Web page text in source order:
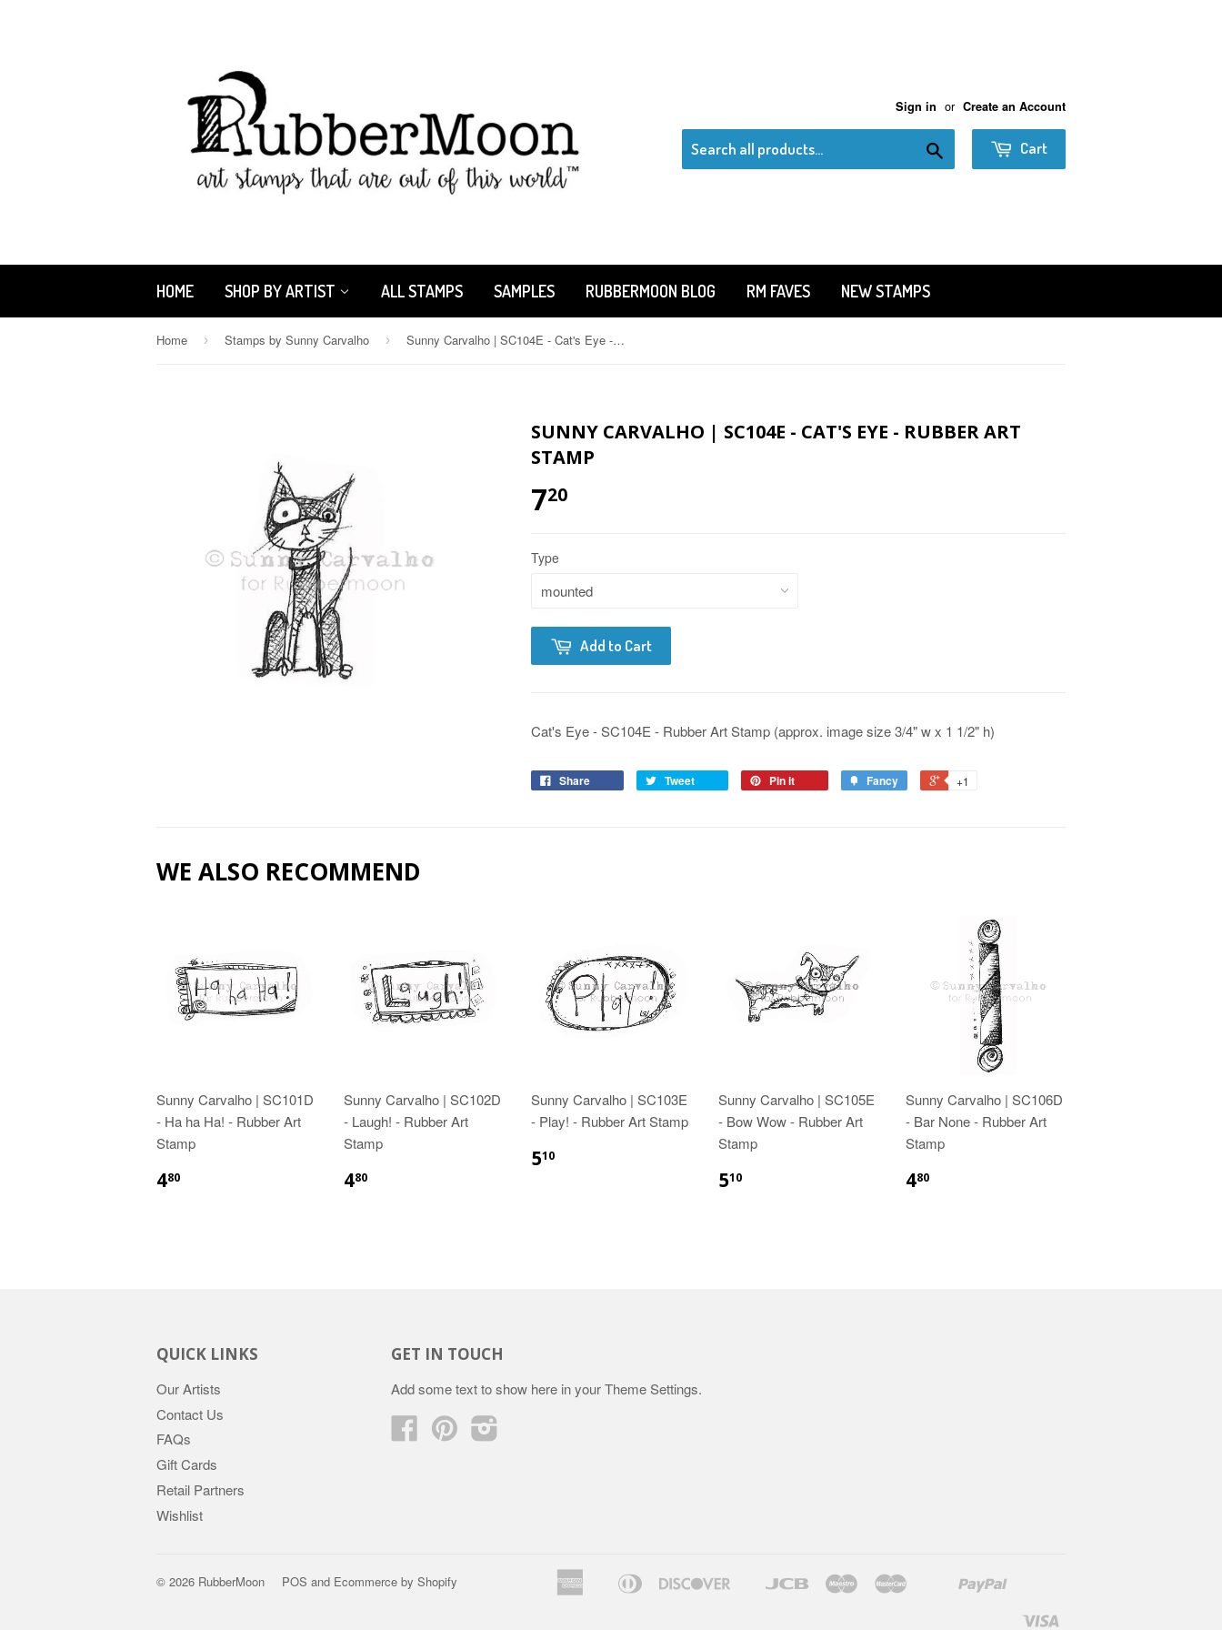
Sign in or Create an Account
Cart
HOME SHOP BY ARTIST ALL STAMPS SAMPLES RUBBERMOON BLOG RM FAVES NEW STAMPS
Home › Stamps by Sunny Carvalho › Sunny Carvalho | SC104E - Cat's Eye - Rubber Art Stamp
SUNNY CARVALHO | SC104E - CAT'S EYE - RUBBER ART
STAMP
720
Type
Add to Cart
Cat's Eye - SC104E - Rubber Art Stamp (approx. image size 3/4" w x 1 1/2" h)
Share Tweet Pin it Fancy +1
WE ALSO RECOMMEND
Sunny Carvalho | SC101D
- Ha ha Ha! - Rubber Art
Stamp
480
Sunny Carvalho | SC102D
- Laugh! - Rubber Art
Stamp
480
Sunny Carvalho | SC103E
- Play! - Rubber Art Stamp
510
Sunny Carvalho | SC105E
- Bow Wow - Rubber Art
Stamp
510
Sunny Carvalho | SC106D
- Bar None - Rubber Art
Stamp
480
QUICK LINKS
Our Artists
Contact Us
FAQs
Gift Cards
Retail Partners
Wishlist
GET IN TOUCH
Add some text to show here in yourTheme Settings.
FacebookPinterest
© 2026 RubberMoon POS and Ecommerce by Shopify
American
Express
Apple Diners
Discover
Google
Jcb MaestroMaster Mobilepay